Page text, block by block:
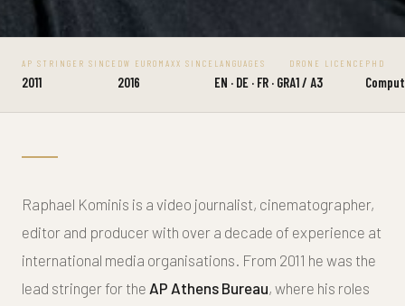
AP STRINGER SINCE
2011
DW EUROMAXX SINCE
2016
LANGUAGES
EN · DE · FR · GR
DRONE LICENCE
A1 / A3
PHD
Raphael Kominis is a video journalist, cinematographer,
editor and producer with over a decade of experience at
international media organisations. From 2011 he was the
lead stringer for the AP Athens Bureau, where his roles